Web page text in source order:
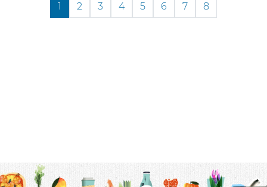
1 2 3 4 5 6 7 8